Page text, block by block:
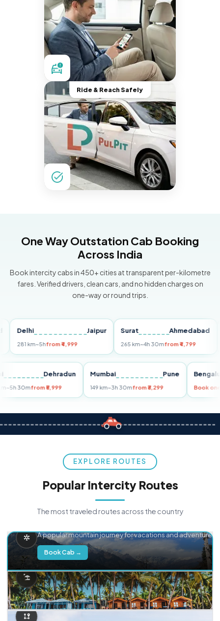
Ride & Reach Safely
One Way Outstation Cab Booking
Across India
Book intercity cabs in 450+ cities at transparent per-kilometre
fares. Verified drivers, clean cars, and no hidden charges on
one-way or round trips.
Jaipur
km~5hfrom ₹4,999
Surat Ahmedabad
265 km~4h 30mfrom ₹4,799
Delhi Dehradun
255 km~5h 30mfrom ₹5,999
Mumbai Pune
149 km~3h 30mfrom ₹3,299
EXPLORE ROUTES
Popular Intercity Routes
The most traveled routes across the country
A popular mountain journey for vacations and adventure.
Book Cab →